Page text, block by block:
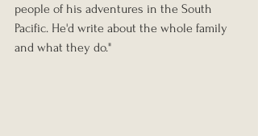
people of his adventures in the South
Pacific. He'd write about the whole family
and what they do."